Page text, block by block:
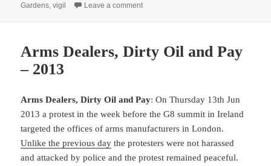
Gardens,vigil Leave a commenton Shaker Aamer, Raif Badawi &
Arms Dealers, Dirty Oil and Pay
– 2013
Arms Dealers, Dirty Oil and Pay: On Thursday 13th Jun
2013 a protest in the week before the G8 summit in Ireland
targeted the offices of arms manufacturers in London.
Unlike the previous day the protesters were not harassed
and attacked by police and the protest remained peaceful.